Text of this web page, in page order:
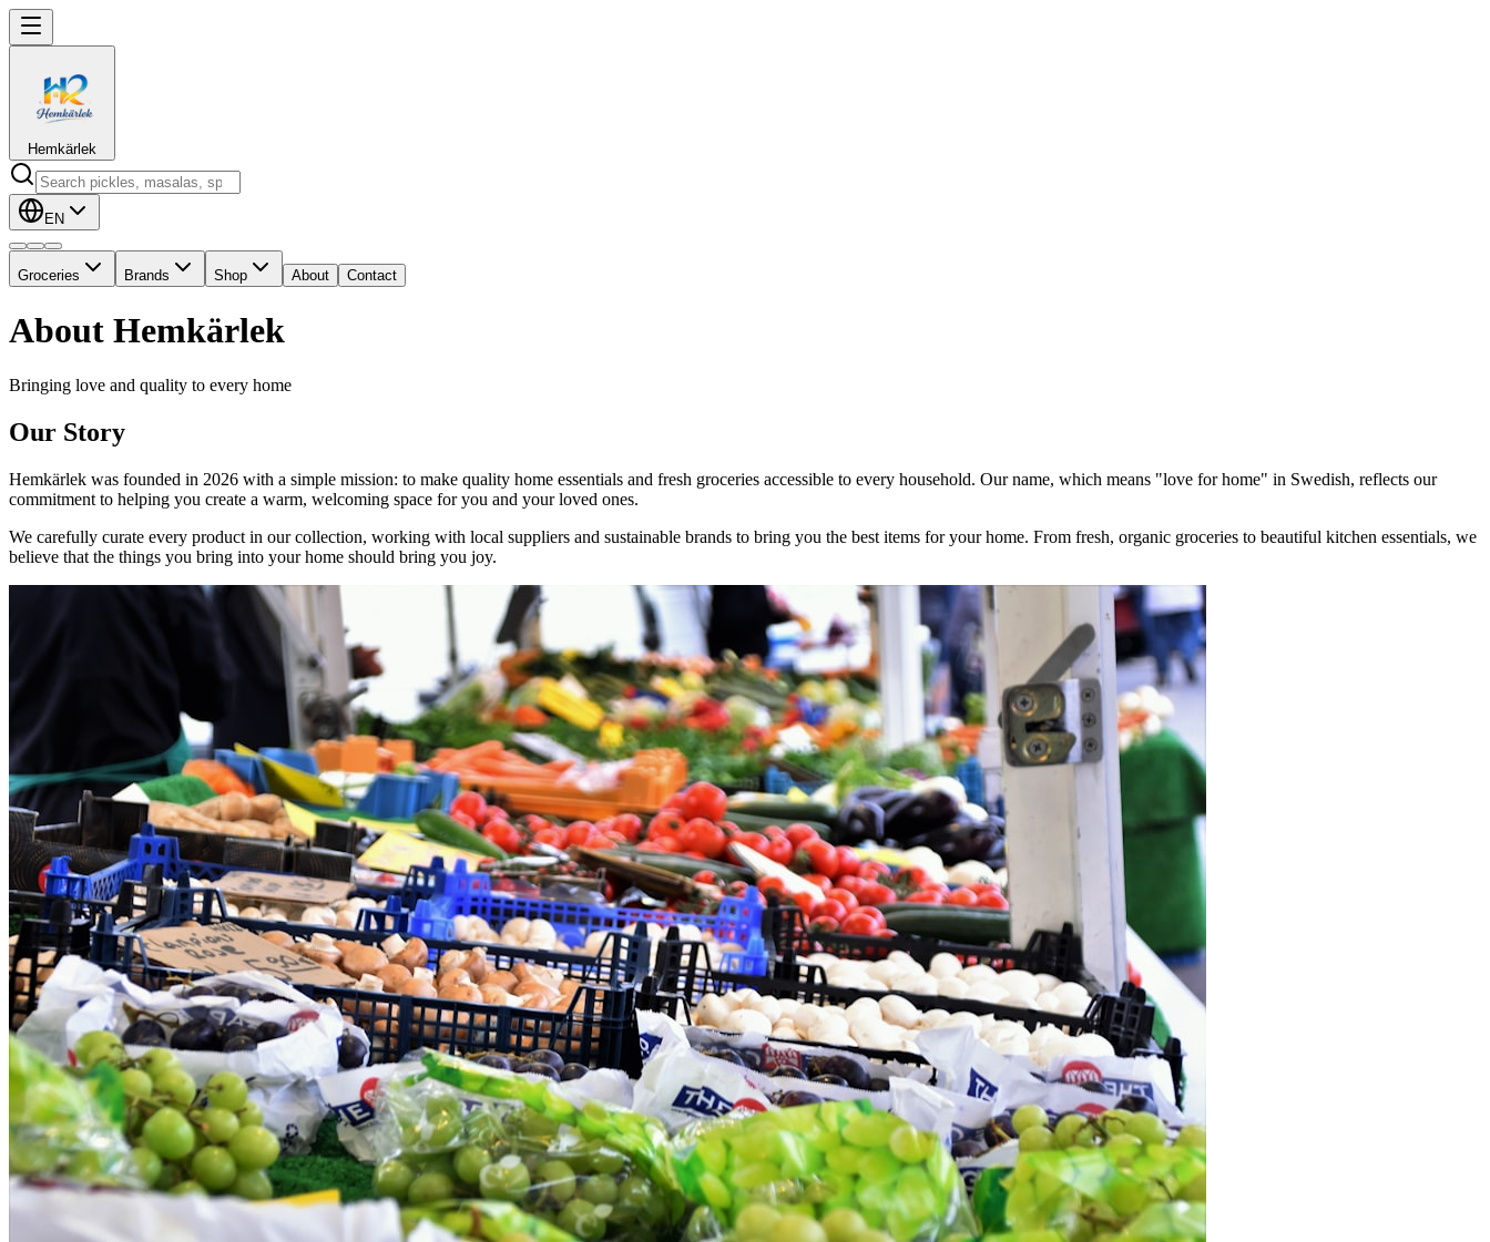
Hemkärlek
EN
Groceries Brands Shop About Contact
About Hemkärlek
Bringing love and quality to every home
Our Story
Hemkärlek was founded in 2026 with a simple mission: to make quality home essentials and fresh groceries accessible to every household. Our name, which means "love for home" in Swedish, reflects our
commitment to helping you create a warm, welcoming space for you and your loved ones.
We carefully curate every product in our collection, working with local suppliers and sustainable brands to bring you the best items for your home. From fresh, organic groceries to beautiful kitchen essentials, we
believe that the things you bring into your home should bring you joy.